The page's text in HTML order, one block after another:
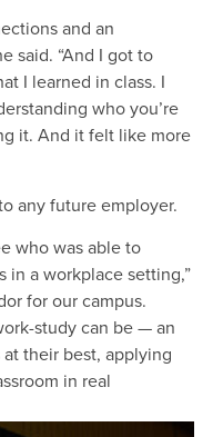
and an
said. “And I got to
I learned in class. I
who you’re
it. And it felt like more
any future employer.
who was able to
in a workplace setting,”
for our campus.
study can be — an
their best, applying
in real